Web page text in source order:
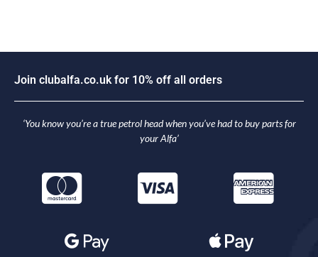
Join c uba fa.co.u k for 10% off a orders
‘You know you’re a true petrol head when you’ve had to buy parts for
your Alfa’